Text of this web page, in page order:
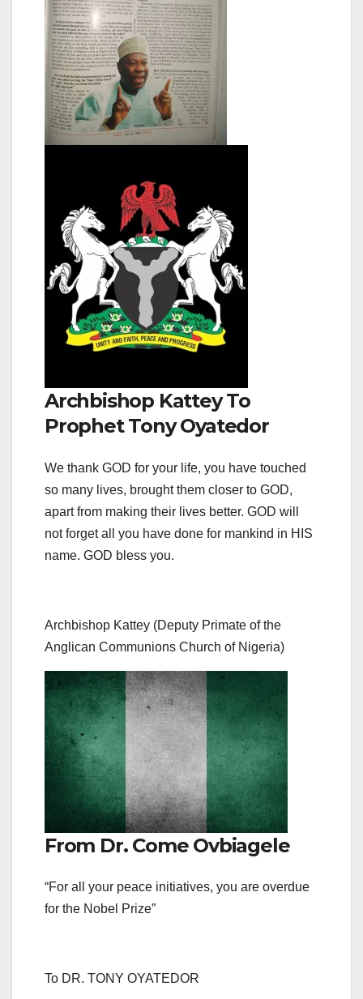
Archbishop Kattey To
Prophet Tony Oyatedor
We thank GOD for your life, you have touched
so many lives, brought them closer to GOD,
apart from making their lives better. GOD will
not forget all you have done for mankind in HIS
name. GOD bless you.
Archbishop Kattey (Deputy Primate of the
Anglican Communions Church of Nigeria)
From Dr. Come Ovbiagele
“For all your peace initiatives, you are overdue
for the Nobel Prize”
To DR. TONY OYATEDOR